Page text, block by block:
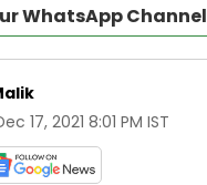
WhatsApp Channel
17, 2021 8:01 PM IST